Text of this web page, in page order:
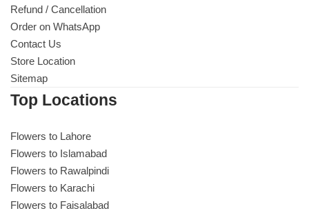
Refund / Cancellation
Order on WhatsApp
Contact Us
Store Location
Sitemap
Top Locations
Flowers to Lahore
Flowers to Islamabad
Flowers to Rawalpindi
Flowers to Karachi
Flowers to Faisalabad